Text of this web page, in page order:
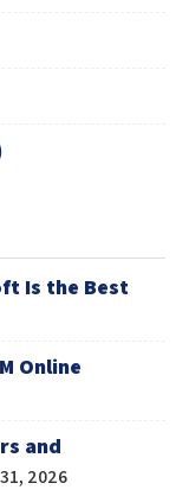
Is the Best
Online
and
2026